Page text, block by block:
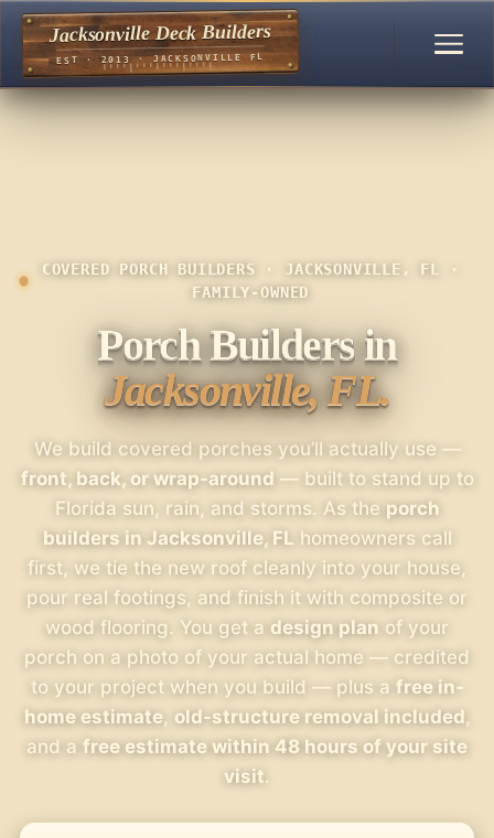
Jacksonville Deck Builders
EST · 2013 · JACKSONVILLE FL
COVERED PORCH BUILDERS · JACKSONVILLE, FL ·
FAMILY-OWNED
Porch Builders in
Jacksonville, FL.
We build covered porches you’ll actually use —
front, back, or wrap-around — built to stand up to
Florida sun, rain, and storms. As the porch
builders in Jacksonville, FL homeowners call
first, we tie the new roof cleanly into your house,
pour real footings, and finish it with composite or
wood flooring. You get a design plan of your
porch on a photo of your actual home — credited
to your project when you build — plus a free in-
home estimate, old-structure removal included ,
and a free estimate within 48 hours of your site
visit.